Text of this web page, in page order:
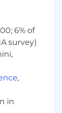
to:
make
your
and
6% of
survey)
,
in